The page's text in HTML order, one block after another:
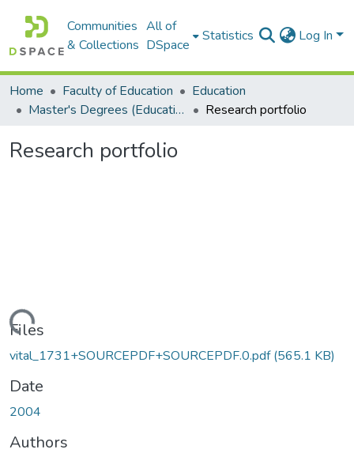
Communities
& Collections
All of
DSpace
Statistics Log In
Home Faculty of Education
Education
Master's Degrees (Education)
Research portfolio
Research portfolio
Loading...
Files
vital_1731+SOURCEPDF+SOURCEPDF.0.pdf(565.1 KB)
Date
2004
Authors